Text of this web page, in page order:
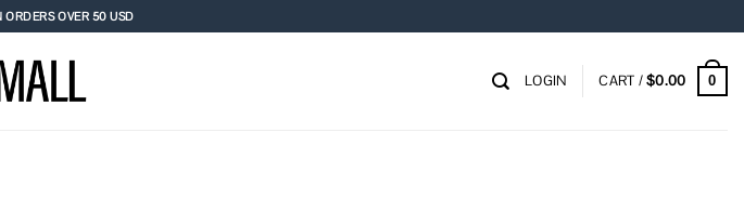
ORDERS OVER 50 USD
LOGIN CART /$0.00 0